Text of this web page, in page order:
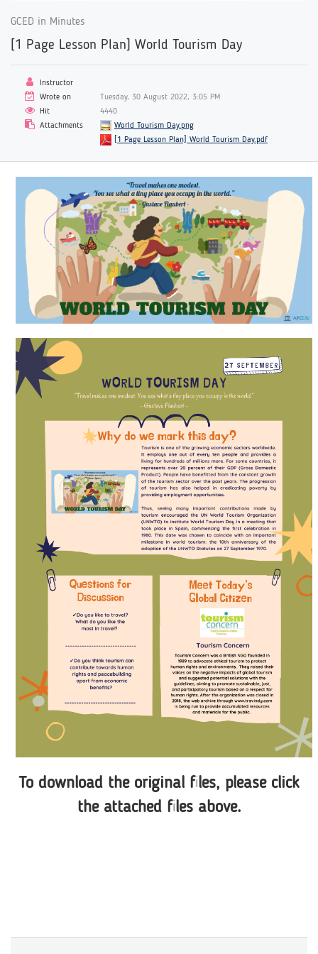
GCED in Minutes
[1 Page Lesson Plan] World Tourism Day
Instructor
Wrote on
Tuesday, 30 August 2022, 3:05 PM
Hit
4440
Attachments
World Tourism Day.png
[1 Page Lesson Plan] World Tourism Day.pdf
To download the original files, please click
the attached files above.